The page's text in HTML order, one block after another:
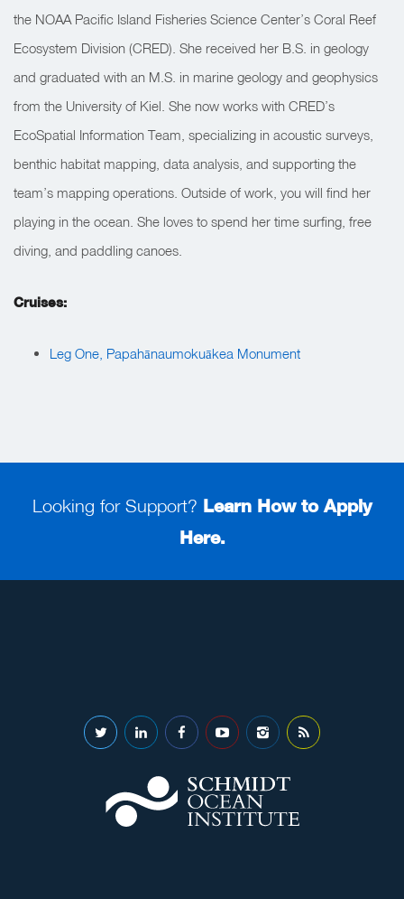
the NOAA Pacific Island Fisheries Science Center’s Coral Reef
Ecosystem Division (CRED). She received her B.S. in geology
and graduated with an M.S. in marine geology and geophysics
from the University of Kiel. She now works with CRED’s
EcoSpatial Information Team, specializing in acoustic surveys,
benthic habitat mapping, data analysis, and supporting the
team’s mapping operations. Outside of work, you will find her
playing in the ocean. She loves to spend her time surfing, free
diving, and paddling canoes.
Cruises:
Leg One, Papahānaumokuākea Monument
Looking for Support? Learn How to Apply
Here.